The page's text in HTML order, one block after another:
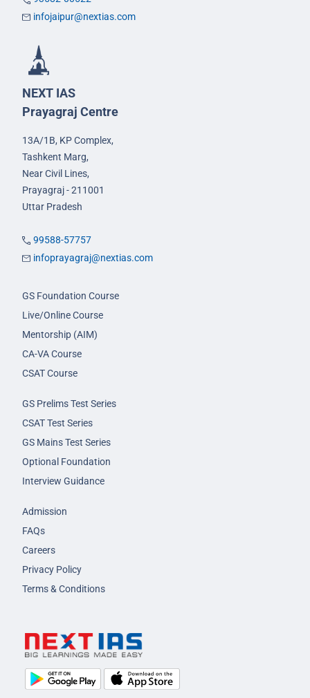
infojaipur@nextias.com
NEXT IAS
Prayagraj Centre
13A/1B, KP Complex,
Tashkent Marg,
Near Civil Lines,
Prayagraj - 211001
Uttar Pradesh
99588-57757
infoprayagraj@nextias.com
GS Foundation Course
Live/Online Course
Mentorship (AIM)
CA-VA Course
CSAT Course
GS Prelims Test Series
CSAT Test Series
GS Mains Test Series
Optional Foundation
Interview Guidance
Admission
FAQs
Careers
Privacy Policy
Terms & Conditions